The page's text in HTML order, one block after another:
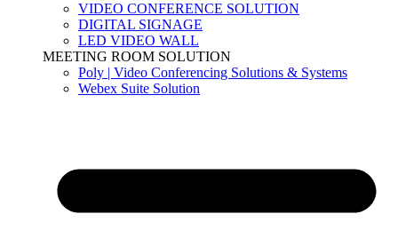
VIDEO CONFERENCE SOLUTION
DIGITAL SIGNAGE
LED VIDEO WALL
MEETING ROOM SOLUTION
Poly | Video Conferencing Solutions & Systems
Webex Suite Solution